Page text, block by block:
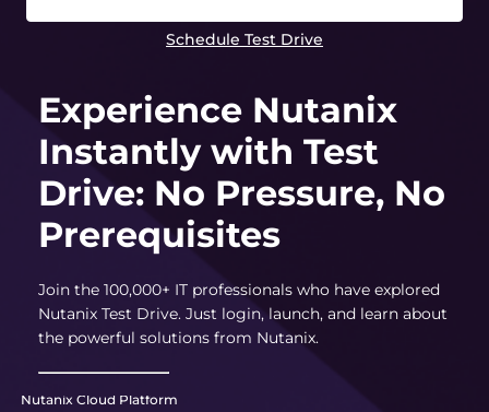
Experience Nutanix
Instantly with Test
Drive: No Pressure, No
Prerequisites
Join the 100,000+ IT professionals who have explored
Nutanix Test Drive. Just login, launch, and learn about
the powerful solutions from Nutanix.
Nutanix Cloud Platform
Schedule Test Drive